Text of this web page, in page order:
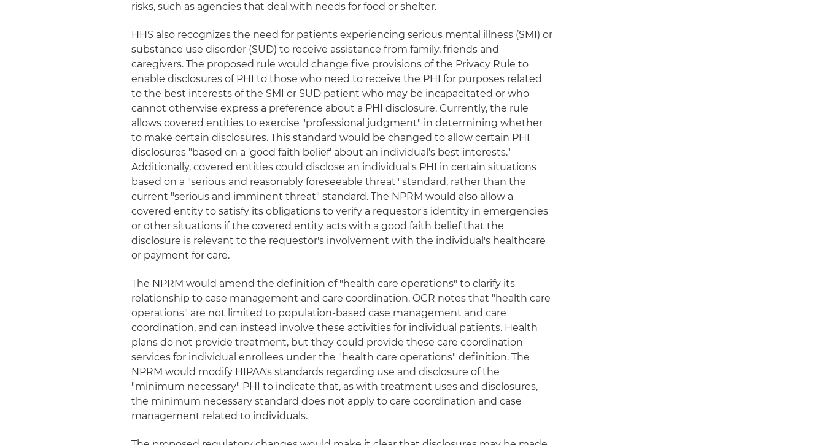
risks, such as agencies that deal with needs for food or shelter.
HHS also recognizes the need for patients experiencing serious mental illness (SMI) or
substance use disorder (SUD) to receive assistance from family, friends and
caregivers. The proposed rule would change five provisions of the Privacy Rule to
enable disclosures of PHI to those who need to receive the PHI for purposes related
to the best interests of the SMI or SUD patient who may be incapacitated or who
cannot otherwise express a preference about a PHI disclosure. Currently, the rule
allows covered entities to exercise "professional judgment" in determining whether
to make certain disclosures. This standard would be changed to allow certain PHI
disclosures "based on a 'good faith belief' about an individual's best interests."
Additionally, covered entities could disclose an individual's PHI in certain situations
based on a "serious and reasonably foreseeable threat" standard, rather than the
current "serious and imminent threat" standard. The NPRM would also allow a
covered entity to satisfy its obligations to verify a requestor's identity in emergencies
or other situations if the covered entity acts with a good faith belief that the
disclosure is relevant to the requestor's involvement with the individual's healthcare
or payment for care.
The NPRM would amend the definition of "health care operations" to clarify its
relationship to case management and care coordination. OCR notes that "health care
operations" are not limited to population-based case management and care
coordination, and can instead involve these activities for individual patients. Health
plans do not provide treatment, but they could provide these care coordination
services for individual enrollees under the "health care operations" definition. The
NPRM would modify HIPAA's standards regarding use and disclosure of the
"minimum necessary" PHI to indicate that, as with treatment uses and disclosures,
the minimum necessary standard does not apply to care coordination and case
management related to individuals.